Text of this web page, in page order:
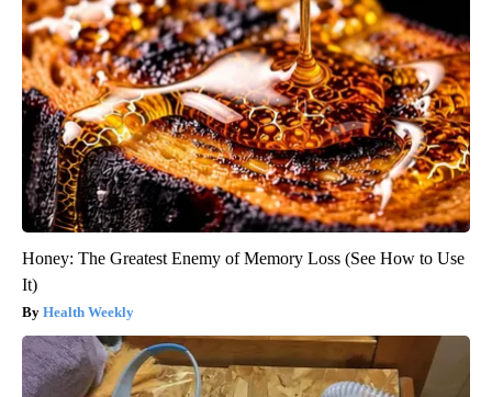
Honey: The Greatest Enemy of Memory Loss (See How to Use
It)
Health Weekly